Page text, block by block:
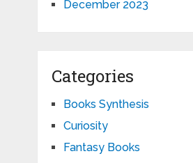
December 2023
Categories
Books Synthesis
Curiosity
Fantasy Books